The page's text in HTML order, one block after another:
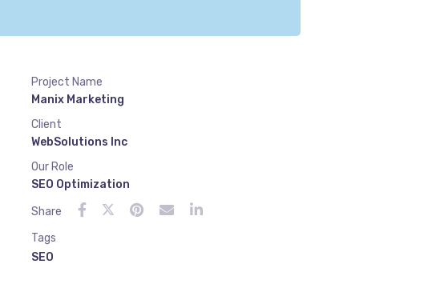
Project Name
Manix Marketing
Client
WebSolutions Inc
Our Role
SEO Optimization
Share
Tags
SEO